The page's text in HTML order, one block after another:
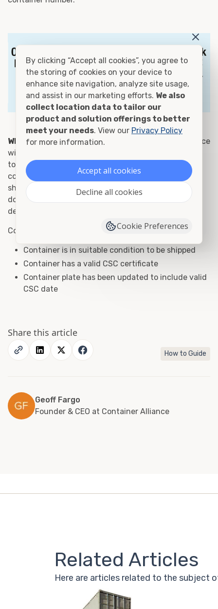
Who is surveying my container?:
Container Alliance
will hire a 3rd party inspector with proper credentials
to survey your container. We will send you the
container documentation for you to provide to the
shipping line. Each container is inspected and
documentation can be provided prior to pickup or
delivery.
Container Shipping Checklist
Container is in suitable condition to be shipped
Container has a valid CSC certificate
Container plate has been updated to include valid
CSC date
Share this article
How to Guide
Geoff Fargo
Founder & CEO at Container Alliance
Related Articles
Here are articles related to the subject
By clicking “Accept all cookies”, you agree to
the storing of cookies on your device to
enhance site navigation, analyze site usage,
and assist in our marketing efforts. We also
collect location data to tailor our
product and solution offerings to better
meet your needs. View our Privacy Policy
for more information.
Accept all cookies
Decline all cookies
Cookie Preferences